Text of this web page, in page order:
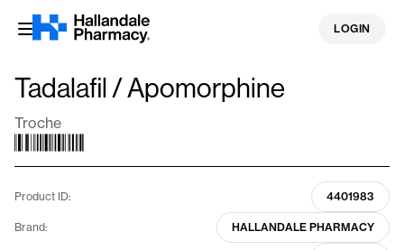
Skip
LOGIN
Tadalafil / Apomorphine
Troche
Product ID: 4401983
Brand: HALLANDALE PHARMACY